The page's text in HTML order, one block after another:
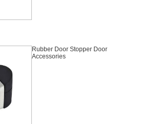
Rubber Door Stopper Door
Accessories